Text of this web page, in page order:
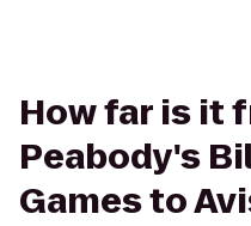
How far is it
Peabody's
Games to